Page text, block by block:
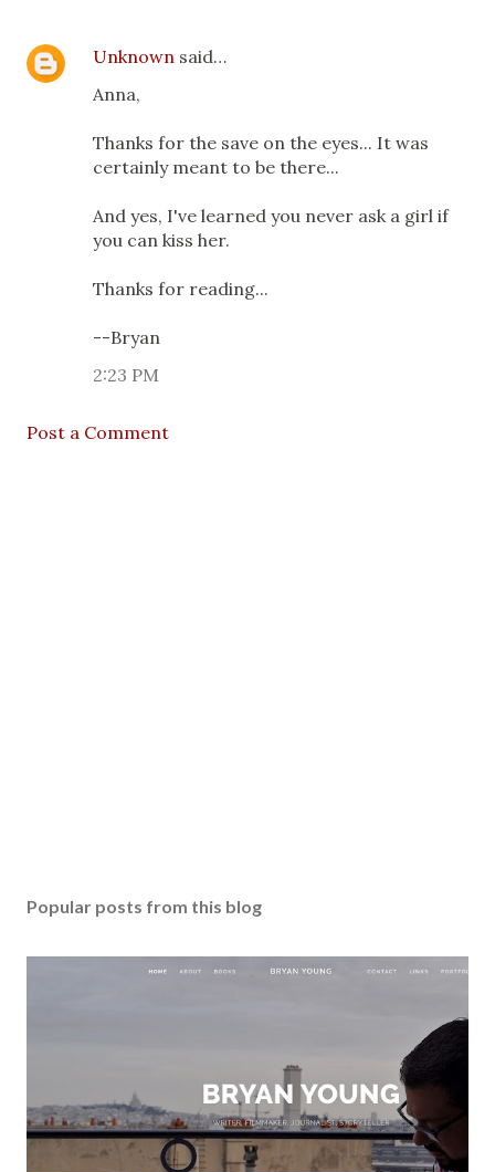
Unknown said…
Anna,
Thanks for the save on the eyes... It was
certainly meant to be there...
And yes, I've learned you never ask a girl if
you can kiss her.
Thanks for reading...
--Bryan
2:23 PM
Post a Comment
Popular posts from this blog